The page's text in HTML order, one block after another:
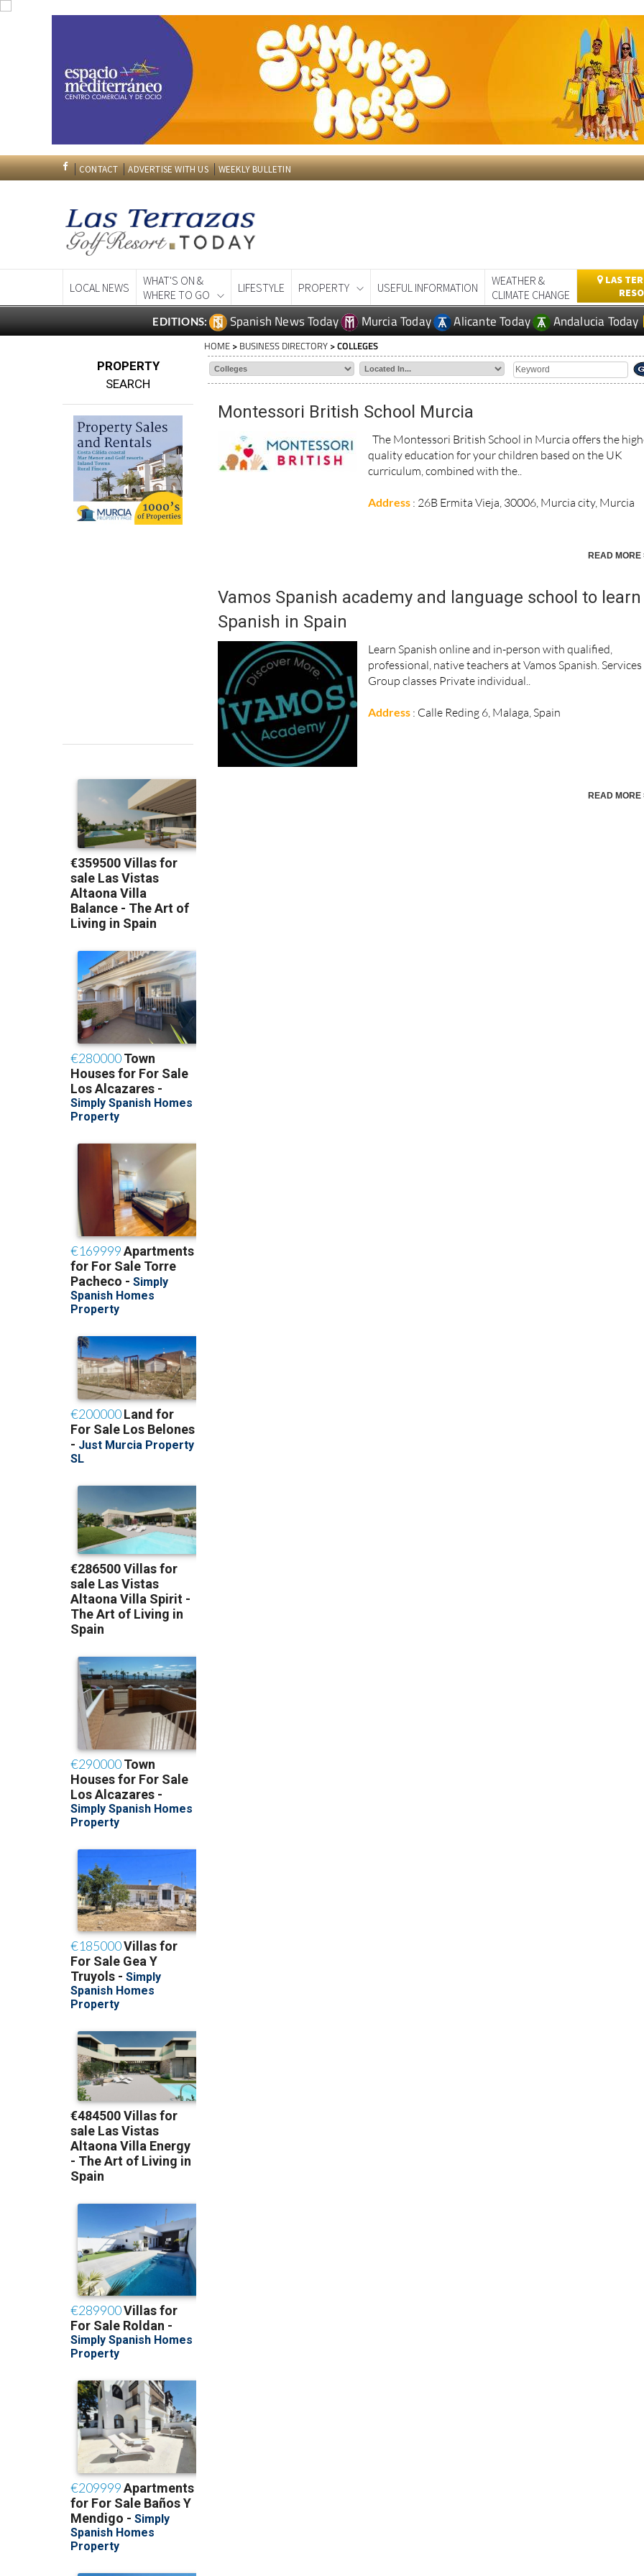
CONTACT ADVERTISE WITH US WEEKLY BULLETIN
LOCAL NEWS
WHAT'S ON &
WHERE TO GO
LIFESTYLE PROPERTY USEFUL INFORMATION
WEATHER &
CLIMATE CHANGE
LAS
EDITIONS: Spanish News Today Murcia Today Alicante Today Andalucia Today
PROPERTY
SEARCH
HOME > BUSINESS DIRECTORY > COLLEGES
Montessori British School Murcia
The Montessori British School in Murcia offers the
quality education for your children based on the UK
curriculum, combined with the..
Address : 26B Ermita Vieja, 30006, Murcia city, Murcia
READ MORE
Vamos Spanish academy and language school to learn
Spanish in Spain
Learn Spanish online and in-person with qualified,
professional, native teachers at Vamos Spanish. Services
Group classes Private individual..
Address : Calle Reding 6, Malaga, Spain
READ MORE